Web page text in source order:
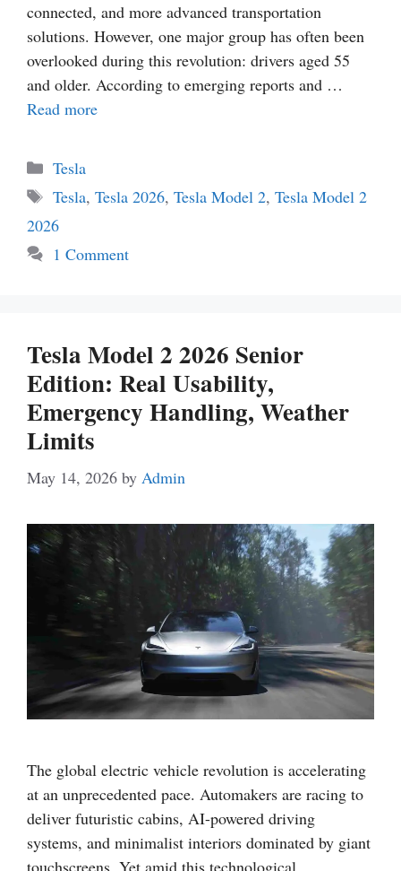
connected, and more advanced transportation
solutions. However, one major group has often been
overlooked during this revolution: drivers aged 55
and older. According to emerging reports and …
Read more
Categories
Tesla
Tags
Tesla, Tesla 2026, Tesla Model 2, Tesla Model 2
2026
1 Comment
Tesla Model 2 2026 Senior
Edition: Real Usability,
Emergency Handling, Weather
Limits
May 14, 2026 by Admin
The global electric vehicle revolution is accelerating
at an unprecedented pace. Automakers are racing to
deliver futuristic cabins, AI-powered driving
systems, and minimalist interiors dominated by giant